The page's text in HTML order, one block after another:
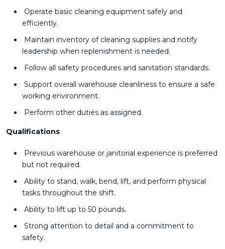
Operate basic cleaning equipment safely and
efficiently.
Maintain inventory of cleaning supplies and notify
leadership when replenishment is needed.
Follow all safety procedures and sanitation standards.
Support overall warehouse cleanliness to ensure a safe
working environment.
Perform other duties as assigned.
Qualifications
Previous warehouse or janitorial experience is preferred
but not required.
Ability to stand, walk, bend, lift, and perform physical
tasks throughout the shift.
Ability to lift up to 50 pounds.
Strong attention to detail and a commitment to
safety.